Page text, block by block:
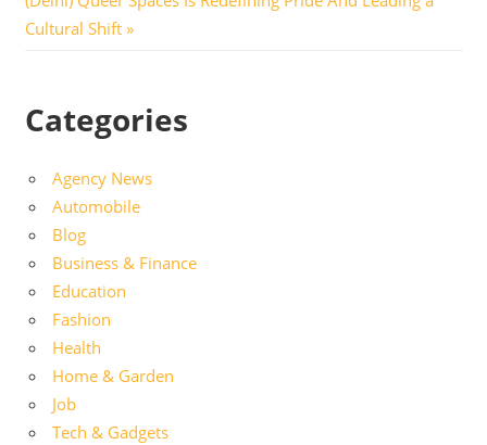
Post:
Cultural Shift
Categories
Agency News
Automobile
Blog
Business & Finance
Education
Fashion
Health
Home & Garden
Job
Tech & Gadgets